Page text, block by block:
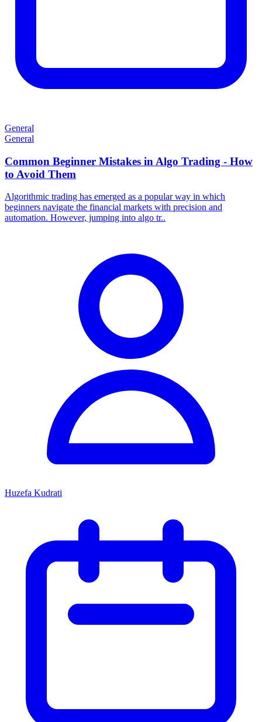
General
General
Common Beginner Mistakes in Algo Trading - How
to Avoid Them
Algorithmic trading has emerged as a popular way in which
beginners navigate the financial markets with precision and
automation. However, jumping into algo tr..
Huzefa Kudrati